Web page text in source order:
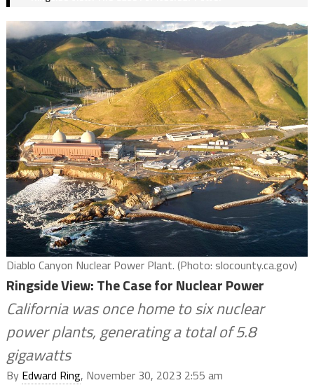
Diablo Canyon Nuclear Power Plant. (Photo: slocounty.ca.gov)
Ringside View: The Case for Nuclear Power
California was once home to six nuclear
power plants, generating a total of 5.8
gigawatts
By Edward Ring, November 30, 2023 2:55 am